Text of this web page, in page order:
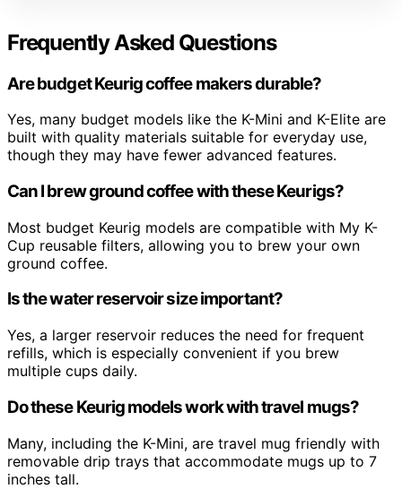
Frequently Asked Questions
Are budget Keurig coffee makers durable?
Yes, many budget models like the K-Mini and K-Elite are
built with quality materials suitable for everyday use,
though they may have fewer advanced features.
Can I brew ground coffee with these Keurigs?
Most budget Keurig models are compatible with My K-
Cup reusable filters, allowing you to brew your own
ground coffee.
Is the water reservoir size important?
Yes, a larger reservoir reduces the need for frequent
refills, which is especially convenient if you brew
multiple cups daily.
Do these Keurig models work with travel mugs?
Many, including the K-Mini, are travel mug friendly with
removable drip trays that accommodate mugs up to 7
inches tall.